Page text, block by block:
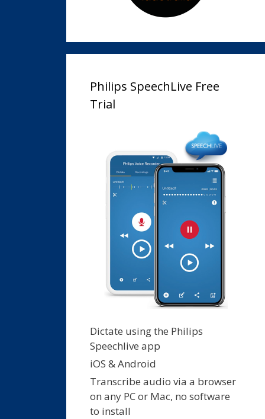
Philips SpeechLive Free
Trial
Dictate using the Philips
Speechlive app
iOS & Android
Transcribe audio via a browser
on any PC or Mac, no software
to install